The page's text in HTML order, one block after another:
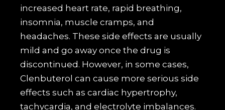
increased heart rate, rapid breathing,
insomnia, muscle cramps, and
headaches. These side effects are usually
mild and go away once the drug is
discontinued. However, in some cases,
Clenbuterol can cause more serious side
effects such as cardiac hypertrophy,
tachycardia, and electrolyte imbalances.